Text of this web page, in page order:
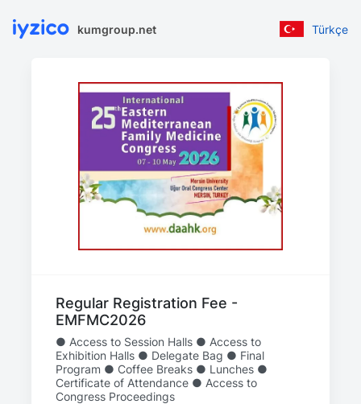
kumgroup.net Türkçe
Regular Registration Fee -
EMFMC2026
● Access to Session Halls ● Access to
Exhibition Halls ● Delegate Bag ● Final
Program ● Coffee Breaks ● Lunches ●
Certificate of Attendance ● Access to
Congress Proceedings